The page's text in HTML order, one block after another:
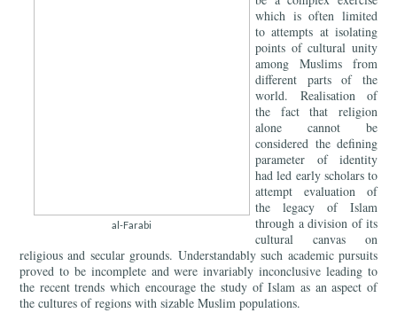
al-Farabi
which is often limited
to attempts at isolating
points of cultural unity
among Muslims from
different parts of the
world. Realisation of
the fact that religion
alone cannot be
considered the defining
parameter of identity
had led early scholars to
attempt evaluation of
the legacy of Islam
through a division of its
cultural canvas on
religious and secular grounds. Understandably such academic pursuits
proved to be incomplete and were invariably inconclusive leading to
the recent trends which encourage the study of Islam as an aspect of
the cultures of regions with sizable Muslim populations.